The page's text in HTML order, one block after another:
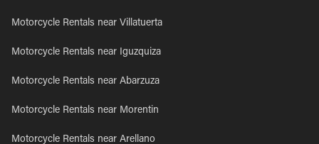
Motorcycle Rentals near Villatuerta
Motorcycle Rentals near Iguzquiza
Motorcycle Rentals near Abarzuza
Motorcycle Rentals near Morentin
Motorcycle Rentals near Arellano